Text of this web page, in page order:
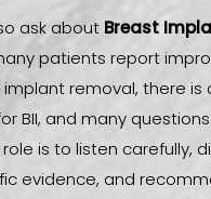
ask about Breast
patients report
removal, there is
BII, and many
is to listen carefully,
evidence, and